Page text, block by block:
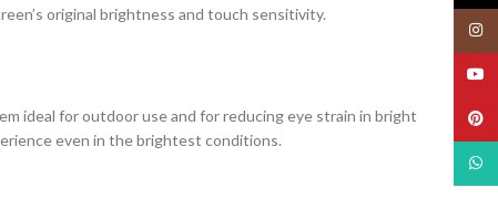
original brightness and touch sensitivity.
ideal for outdoor use and for reducing eye strain in bright
even in the brightest conditions.